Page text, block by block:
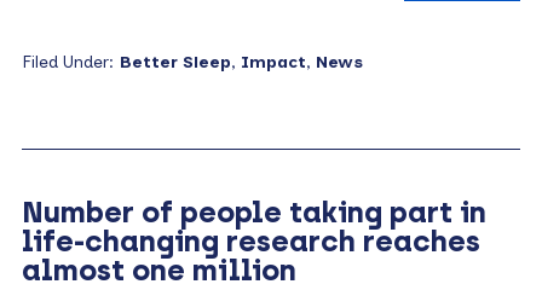
Filed Under: Better Sleep, Impact, News
Number of people taking part in
life-changing research reaches
almost one million